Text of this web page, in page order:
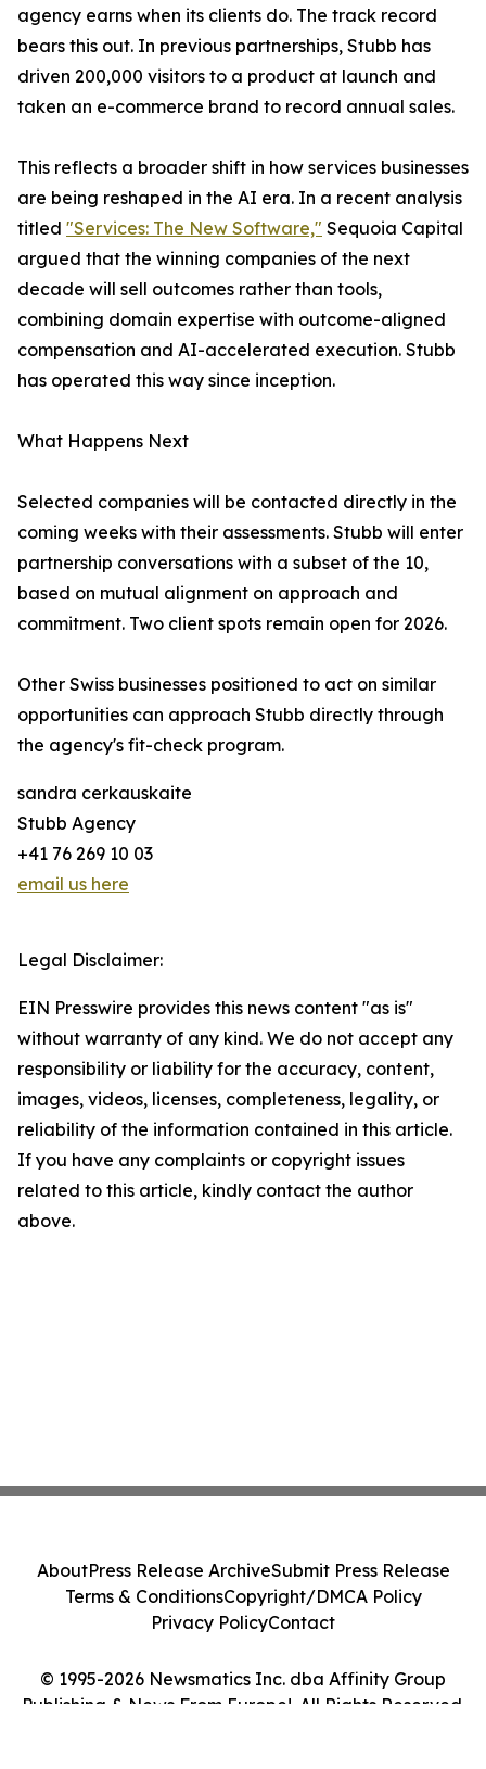
agency earns when its clients do. The track record
bears this out. In previous partnerships, Stubb has
driven 200,000 visitors to a product at launch and
taken an e-commerce brand to record annual sales.
This reflects a broader shift in how services businesses
are being reshaped in the AI era. In a recent analysis
titled "Services: The New Software," Sequoia Capital
argued that the winning companies of the next
decade will sell outcomes rather than tools,
combining domain expertise with outcome-aligned
compensation and AI-accelerated execution. Stubb
has operated this way since inception.
What Happens Next
Selected companies will be contacted directly in the
coming weeks with their assessments. Stubb will enter
partnership conversations with a subset of the 10,
based on mutual alignment on approach and
commitment. Two client spots remain open for 2026.
Other Swiss businesses positioned to act on similar
opportunities can approach Stubb directly through
the agency's fit-check program.
sandra cerkauskaite
Stubb Agency
+41 76 269 10 03
email us here
Legal Disclaimer:
EIN Presswire provides this news content "as is"
without warranty of any kind. We do not accept any
responsibility or liability for the accuracy, content,
images, videos, licenses, completeness, legality, or
reliability of the information contained in this article.
If you have any complaints or copyright issues
related to this article, kindly contact the author
above.
© 1995-2026 Newsmatics Inc. dba Affinity Group
Publishing & News From Europe!. All Rights Reserved.
AboutPress Release ArchiveSubmit Press Release
Terms & ConditionsCopyright/DMCA Policy
Privacy PolicyContact